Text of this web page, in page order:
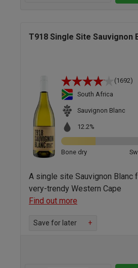
T918 Single Site Sauvignon
(1692)
South Africa
Sauvignon Blanc
12.2%
Bone dry
A single site Sauvignon Blanc
very-trendy Western Cape
Find out more
Save for later +